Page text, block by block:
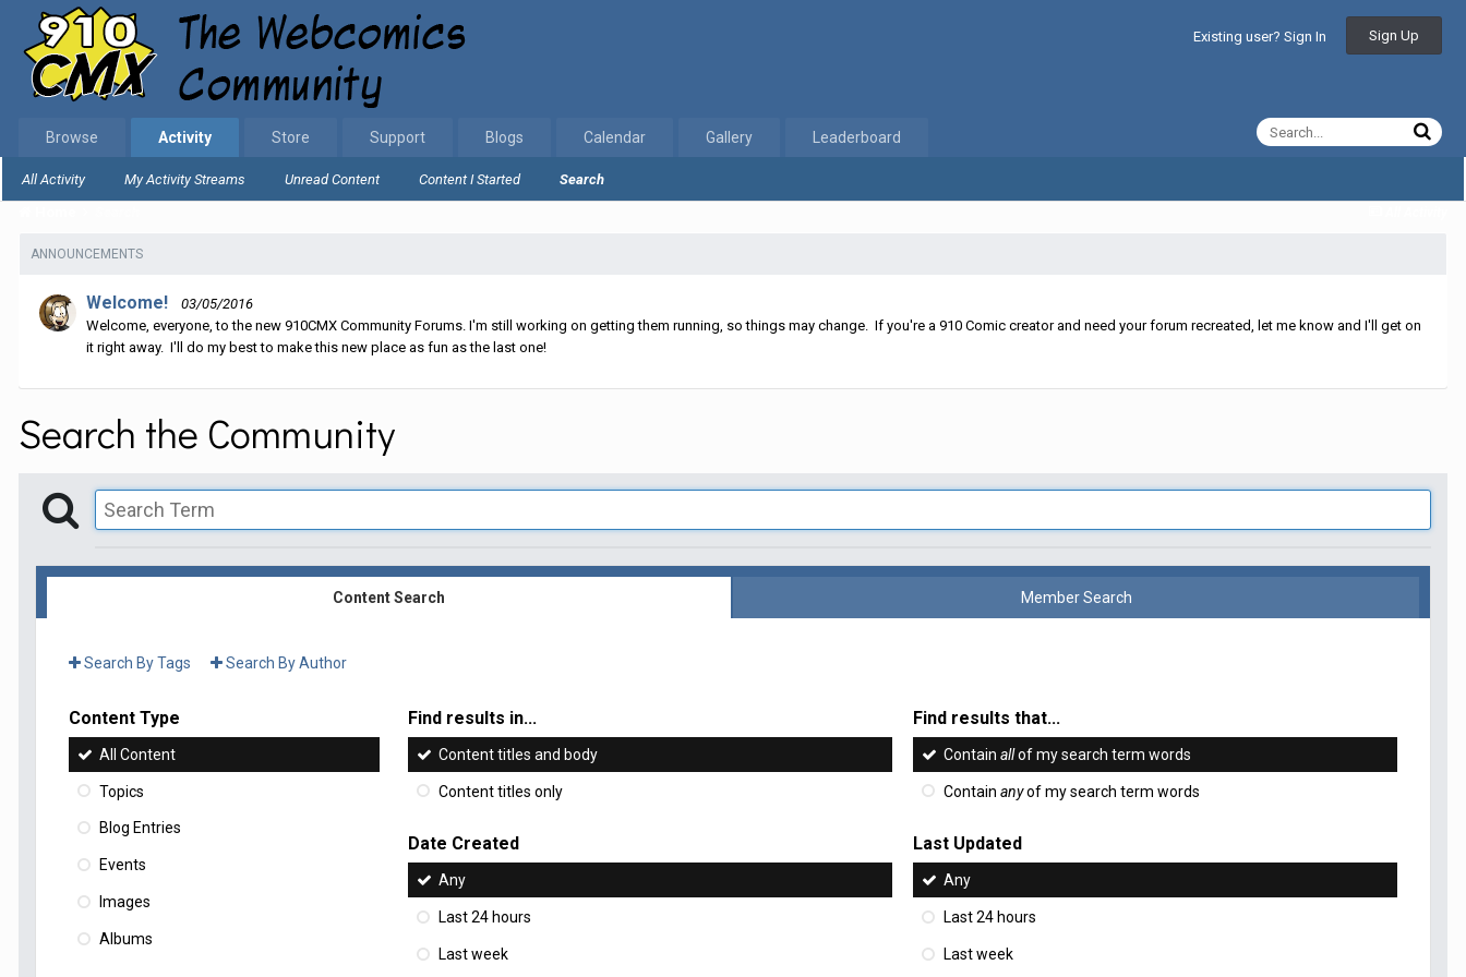
Existing user? Sign In Sign Up
Browse Activity
All Activity My Activity Streams Unread Content Content I Started Search
Store Support Blogs Calendar Gallery Leaderboard
ANNOUNCEMENTS
Welcome!
03/05/2016
Welcome, everyone, to the new 910CMX Community Forums. I'm still working on getting them running, so things may change. If you're a 910 Comic creator and need your forum recreated, let me know and I'll get on
it right away. I'll do my best to make this new place as fun as the last one!
Search the Community
Content Search Member Search
Search By Tags Search By Author
Content Type
All Content
Topics
Blog Entries
Events
Images
Albums
Find results in...
Content titles and body
Content titles only
Find results that...
Containallof my search term words
Containanyof my search term words
Date Created
Any
Last 24 hours
Last week
Last Updated
Any
Last 24 hours
Last week